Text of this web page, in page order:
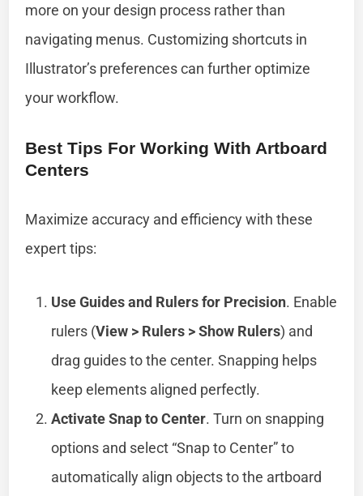
more on your design process rather than
navigating menus. Customizing shortcuts in
Illustrator’s preferences can further optimize
your workflow.
Best Tips For Working With Artboard
Centers
Maximize accuracy and efficiency with these
expert tips:
Use Guides and Rulers for Precision. Enable
rulers (View > Rulers > Show Rulers) and
drag guides to the center. Snapping helps
keep elements aligned perfectly.
Activate Snap to Center. Turn on snapping
options and select “Snap to Center” to
automatically align objects to the artboard